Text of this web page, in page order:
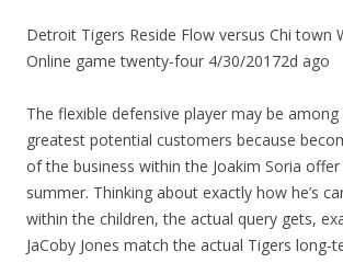
Detroit Tigers Reside Flow versus Chi town
Online game twenty-four 4/30/20172d ago
The flexible defensive player may be among
greatest potential customers because
of the business within the Joakim Soria
summer. Thinking about exactly how he’s
within the children, the actual query gets,
JaCoby Jones match the actual Tigers long-